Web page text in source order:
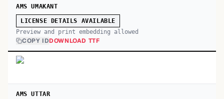
AMS UMAKANT
LICENSE DETAILS AVAILABLE
Preview and print embedding allowed
COPY IDDOWNLOAD TTF
AMS UTTAR